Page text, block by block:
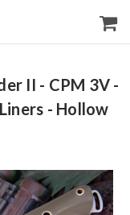
II - CPM 3V -
- Hollow